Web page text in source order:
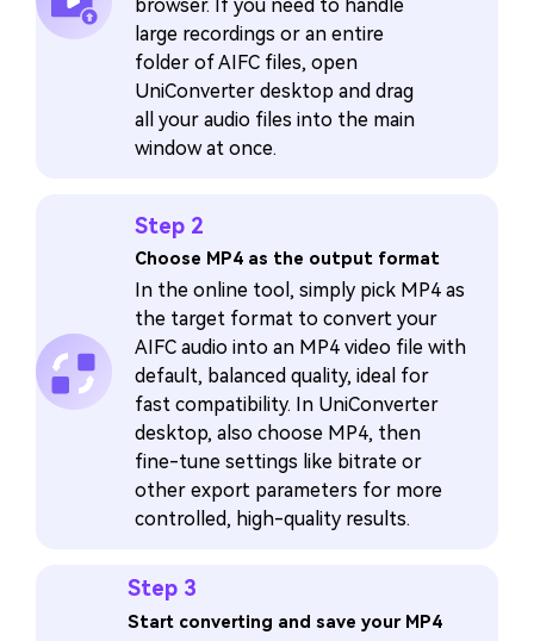
browser. If you need to handle
large recordings or an entire
folder of AIFC files, open
UniConverter desktop and drag
all your audio files into the main
window at once.
Step 2
Choose MP4 as the output format
In the online tool, simply pick MP4 as
the target format to convert your
AIFC audio into an MP4 video file with
default, balanced quality, ideal for
fast compatibility. In UniConverter
desktop, also choose MP4, then
fine-tune settings like bitrate or
other export parameters for more
controlled, high-quality results.
Step 3
Start converting and save your MP4